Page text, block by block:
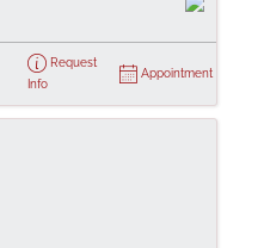
Request
Info
Appointment